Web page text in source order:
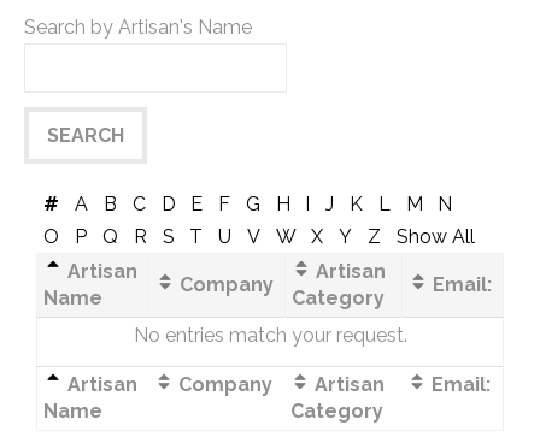
Search by Artisan's Name
# A B C D E F G H I J K L M
N
O
P Q R S T U V W X Y Z
Show All
Artisan
Name
Company
Artisan
Category
Email:
No entries match your request.
Artisan
Name
Company
Artisan
Category
Email: